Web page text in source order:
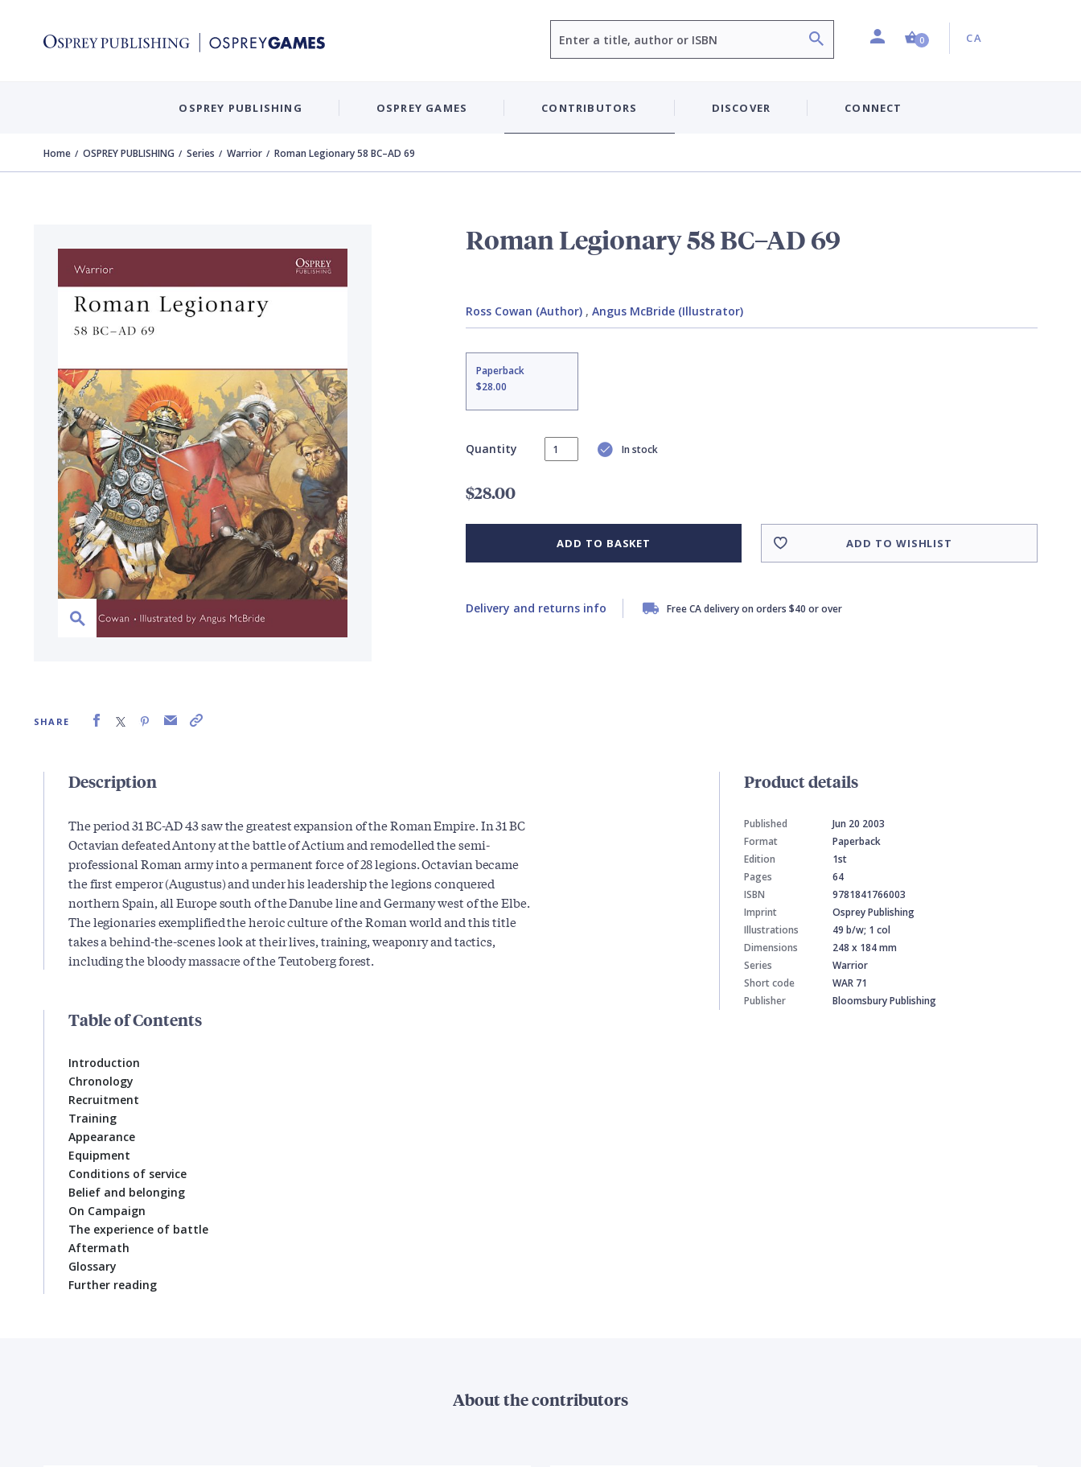
ProfileShopping Cart (0 item)
0 Country:
CA
OSPREY PUBLISHING OSPREY GAMES CONTRIBUTORS DISCOVER CONNECT
Home OSPREY PUBLISHING Series Warrior Roman Legionary 58 BC–AD 69
SHARE
Roman Legionary 58 BC–AD 69
Ross Cowan (Author), Angus McBride (Illustrator)
Paperback
$28.00
Quantity In stock
$28.00
ADD TO BASKET ADD TO WISHLIST
Delivery and returns info Free CA delivery on orders $40 or over
Description
The period 31 BC-AD 43 saw the greatest expansion of the Roman Empire. In 31 BC
Octavian defeated Antony at the battle of Actium and remodelled the semi-
professional Roman army into a permanent force of 28 legions. Octavian became
the first emperor (Augustus) and under his leadership the legions conquered
northern Spain, all Europe south of the Danube line and Germany west of the Elbe.
The legionaries exemplified the heroic culture of the Roman world and this title
takes a behind-the-scenes look at their lives, training, weaponry and tactics,
including the bloody massacre of the Teutoberg forest.
Table of Contents
Introduction
Chronology
Recruitment
Training
Appearance
Equipment
Conditions of service
Belief and belonging
On Campaign
The experience of battle
Aftermath
Glossary
Further reading
Product details
Published
Jun 20 2003
Format
Paperback
Edition
1st
Pages
64
ISBN
9781841766003
Imprint
Osprey Publishing
Illustrations
49 b/w; 1 col
Dimensions
248 x 184 mm
Series
Warrior
Short code
WAR 71
Publisher
Bloomsbury Publishing
About the contributors